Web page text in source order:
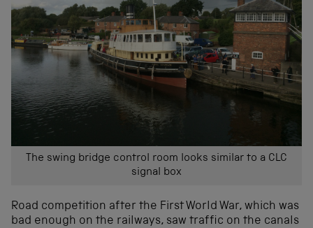
The swing bridge control room looks similar to a CLC
signal box
Road competition after the First World War, which was
bad enough on the railways, saw traffic on the canals